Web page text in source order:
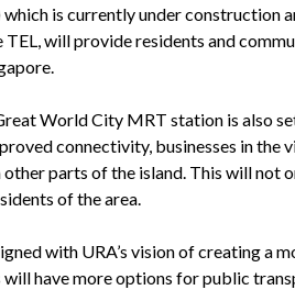
is currently under construction
will provide residents and
World City MRT station is also
connectivity, businesses in the
parts of the island. This will not
of the area.
with URA’s vision of creating a
have more options for public